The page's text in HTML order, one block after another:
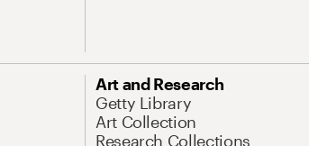
Art and Research
Getty Library
Art Collection
Research Collections